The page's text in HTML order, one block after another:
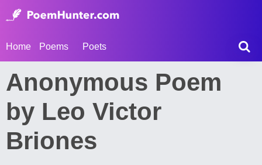
Home Poems Poets
Anonymous Poem
by Leo Victor
Briones